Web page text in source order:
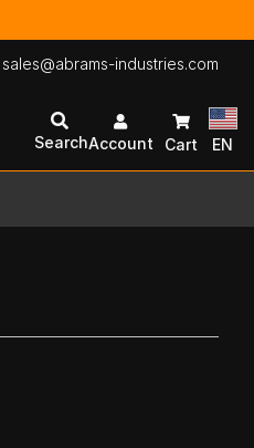
sales@abrams-industries.com
SearchAccount Cart EN